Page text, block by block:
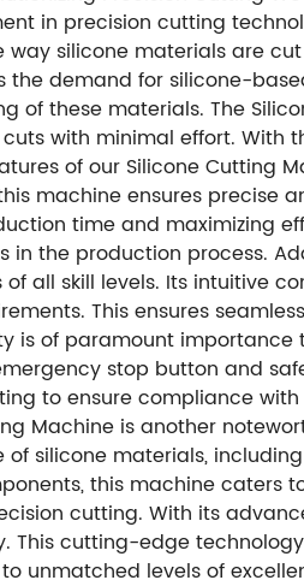
in precision cutting
silicone materials are
demand for silicone-
of these materials. The
with minimal effort.
of our Silicone Cutting
machine ensures precise
time and maximizing
in the production process.
all skill levels. Its intuitive
This ensures
is of paramount
stop button and
to ensure compliance
Machine is another
silicone materials,
this machine caters
cutting. With its
This cutting-edge
unmatched levels of